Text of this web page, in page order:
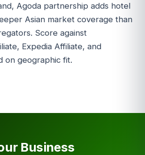
Agoda partnership adds hotel
Asian market coverage than
Score against
Expedia Affiliate, and
on geographic fit.
Business